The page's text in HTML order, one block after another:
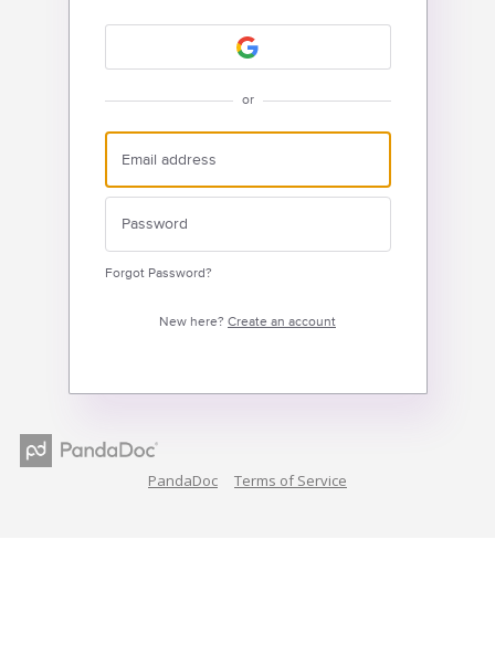
or
Forgot Password?
New here? Create an account
PandaDoc Terms of Service